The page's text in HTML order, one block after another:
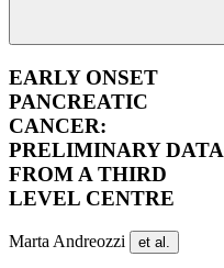
EARLY ONSET
PANCREATIC
CANCER:
PRELIMINARY DATA
FROM A THIRD
LEVEL CENTRE
Marta Andreozzi et al.